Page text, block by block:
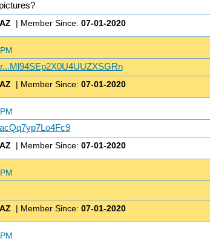
| Member Since: 07-01-2020
| Member Since: 07-01-2020
| Member Since: 07-01-2020
| Member Since: 07-01-2020